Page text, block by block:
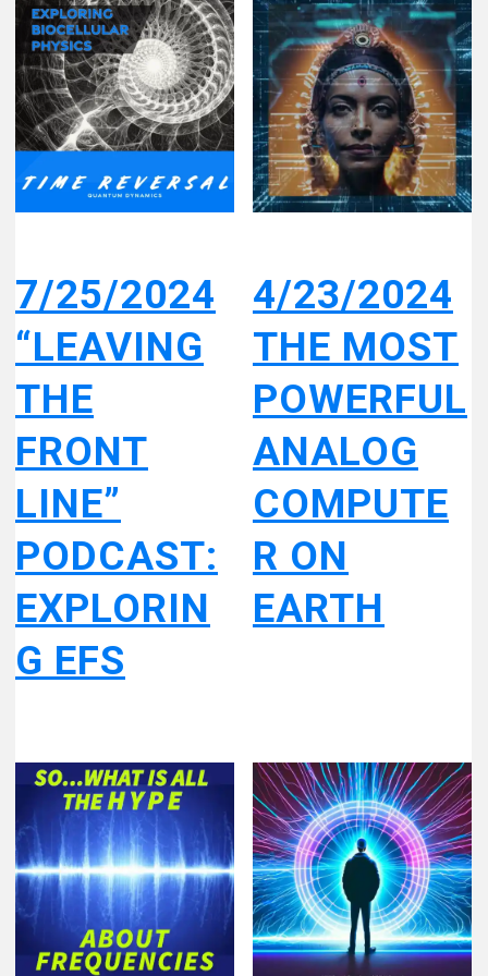
7/25/2024
“LEAVING
THE
FRONT
LINE”
PODCAST:
EXPLORIN
G EFS
4/23/2024
THE MOST
POWERFUL
ANALOG
COMPUTE
R ON
EARTH